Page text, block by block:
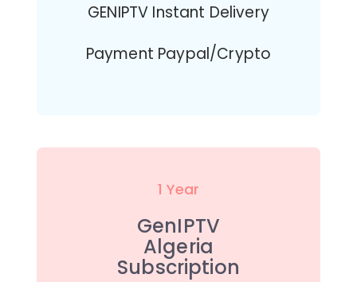
GENIPTV Instant Delivery
Payment Paypal/Crypto
1 Year
GenIPTV
Algeria
Subscription